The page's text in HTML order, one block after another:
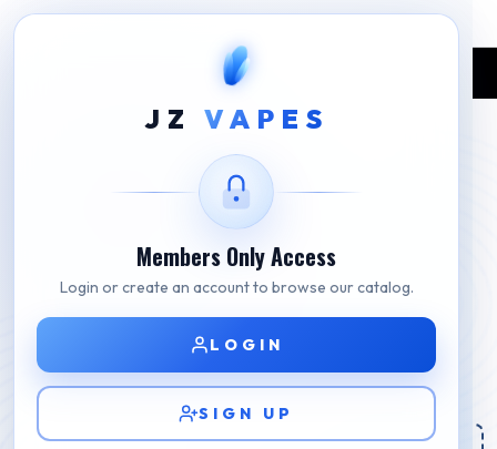
JZ VAPES
Members Only Access
Login or create an account to browse our catalog.
LOGIN
SIGN UP
4+1 Pod Juice E-Liquids